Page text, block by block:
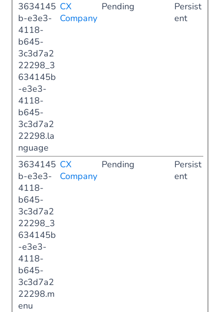
3634145
b-e3e3-
4118-
b645-
3c3d7a2
22298_3
634145b
-e3e3-
4118-
b645-
3c3d7a2
22298.la
nguage
CX
Company
Pending
Persist
ent
3634145
b-e3e3-
4118-
b645-
3c3d7a2
22298_3
634145b
-e3e3-
4118-
b645-
3c3d7a2
22298.m
enu
CX
Company
Pending
Persist
ent